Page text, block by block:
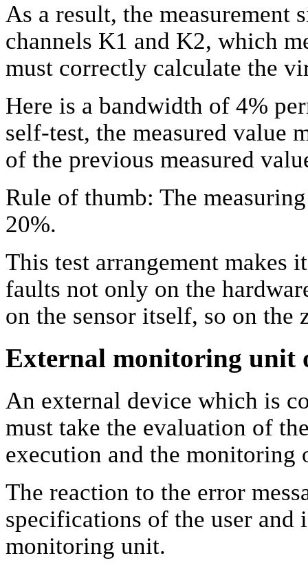
As a result, the measurement
channels K1 and K2, which
must correctly calculate the
Here is a bandwidth of 4%
self-test, the measured value
of the previous measured
Rule of thumb: The
20%.
This test arrangement makes
faults not only on the
on the sensor itself, so on
External monitoring unit
An external device which is
must take the evaluation of
execution and the monitoring
The reaction to the error
specifications of the user and
monitoring unit.